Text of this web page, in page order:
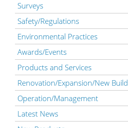
Surveys
Safety/Regulations
Environmental Practices
Awards/Events
Products and Services
Renovation/Expansion/New Build
Operation/Management
Latest News